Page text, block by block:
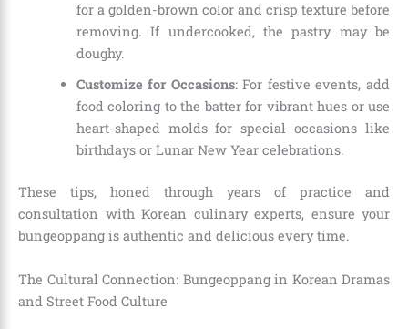
for a golden-brown color and crisp texture before
removing. If undercooked, the pastry may be
doughy.
Customize for Occasions: For festive events, add
food coloring to the batter for vibrant hues or use
heart-shaped molds for special occasions like
birthdays or Lunar New Year celebrations.
These tips, honed through years of practice and
consultation with Korean culinary experts, ensure your
bungeoppang is authentic and delicious every time.
The Cultural Connection: Bungeoppang in Korean Dramas
and Street Food Culture